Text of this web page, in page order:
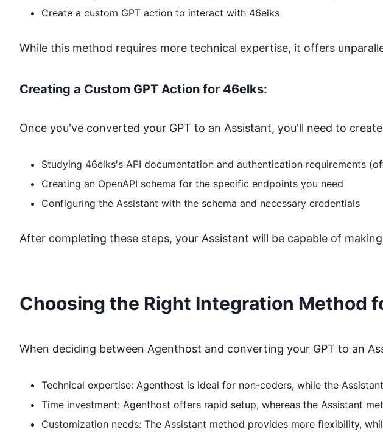
Create a custom GPT action to interact with 46elks
While this method requires more technical expertise, it offers
Creating a Custom GPT Action for 46elks:
Once you've converted your GPT to an Assistant, you'll need to
Studying 46elks's API documentation and authentication requirements
Creating an OpenAPI schema for the specific endpoints you need
Configuring the Assistant with the schema and necessary credentials
After completing these steps, your Assistant will be capable of
Choosing the Right Integration Method
When deciding between Agenthost and converting your GPT to an
Technical expertise: Agenthost is ideal for non-coders, while the
Time investment: Agenthost offers rapid setup, whereas the Assistant
Customization needs: The Assistant method provides more flexibility,